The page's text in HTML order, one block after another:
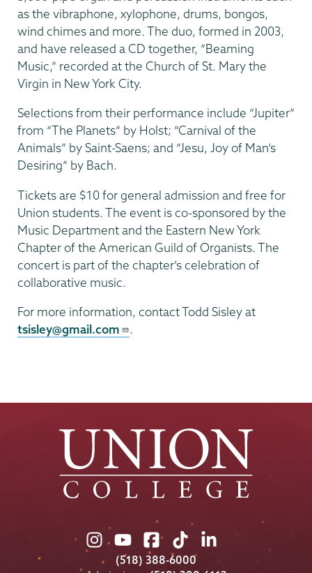
as the vibraphone, xylophone, drums, bongos,
wind chimes and more. The duo, formed in 2003,
and have released a CD together, “Beaming
Music,” recorded at the Church of St. Mary the
Virgin in New York City.
Selections from their performance include “Jupiter”
from “The Planets” by Holst; “Carnival of the
Animals” by Saint-Saens; and “Jesu, Joy of Man’s
Desiring” by Bach.
Tickets are $10 for general admission and free for
Union students. The event is co-sponsored by the
Music Department and the Eastern New York
Chapter of the American Guild of Organists. The
concert is part of the chapter’s celebration of
collaborative music.
For more information, contact Todd Sisley at
tsisley@gmail.com
.
Union
College
Union
College
Union
College
Union
College
Union
College
(518) 388-6000